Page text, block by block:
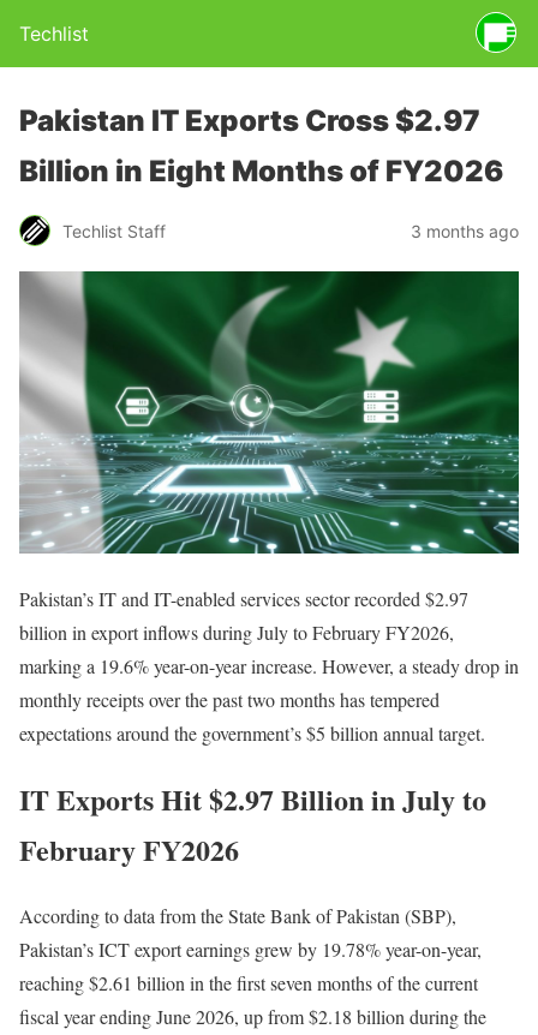
Techlist
Pakistan IT Exports Cross $2.97
Billion in Eight Months of FY2026
Techlist Staff 3 months ago
Pakistan’s IT and IT-enabled services sector recorded $2.97
billion in export inflows during July to February FY2026,
marking a 19.6% year-on-year increase. However, a steady drop in
monthly receipts over the past two months has tempered
expectations around the government’s $5 billion annual target.
IT Exports Hit $2.97 Billion in July to
February FY2026
According to data from the State Bank of Pakistan (SBP),
Pakistan’s ICT export earnings grew by 19.78% year-on-year,
reaching $2.61 billion in the first seven months of the current
fiscal year ending June 2026, up from $2.18 billion during the